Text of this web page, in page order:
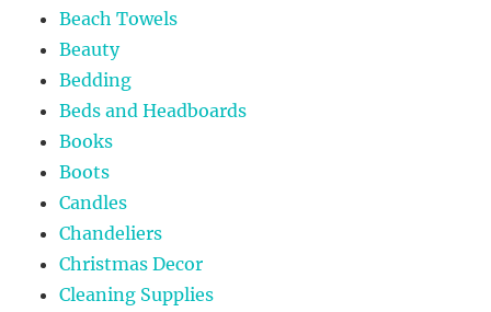
Beach Towels
Beauty
Bedding
Beds and Headboards
Books
Boots
Candles
Chandeliers
Christmas Decor
Cleaning Supplies